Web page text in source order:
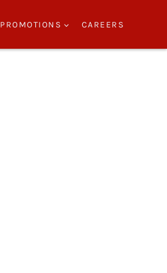
PROMOTIONS CAREERS